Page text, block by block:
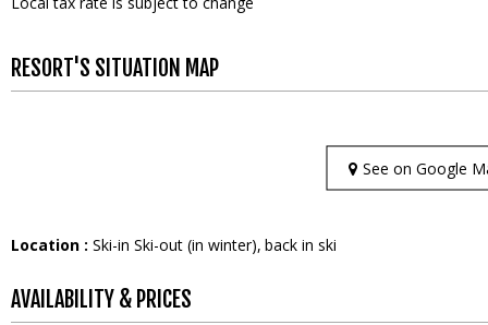
RESORT'S SITUATION MAP
See on Google
Location : Ski-in Ski-out (in winter) back in ski
AVAILABILITY & PRICES